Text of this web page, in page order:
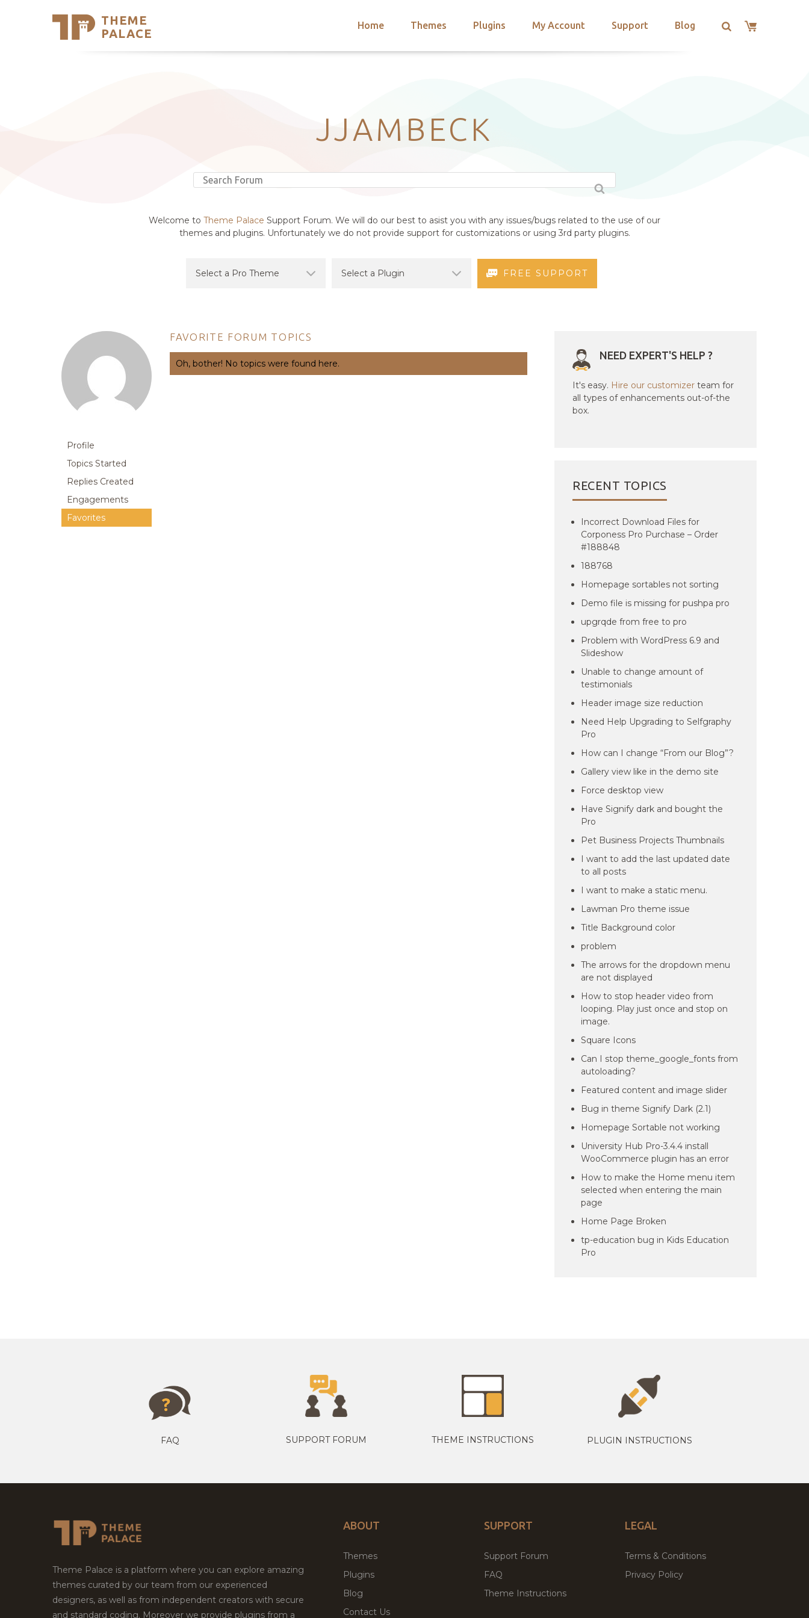
THEME
PALACE
Home Themes Plugins My Account Support Blog
Support
JJAMBECK
Welcome to Theme Palace Support Forum. We will do our best to asist you with any issues/bugs related to the use of our
themes and plugins. Unfortunately we do not provide support for customizations or using 3rd party plugins.
FREE SUPPORT
Profile
Topics Started
Replies Created
Engagements
Favorites
FAVORITE FORUM TOPICS
Oh, bother! No topics were found here.
NEED EXPERT'S HELP ?
It's easy. Hire our customizer team for
all types of enhancements out-of-the
box.
RECENT TOPICS
Incorrect Download Files for
Corponess Pro Purchase – Order
#188848
188768
Homepage sortables not sorting
Demo file is missing for pushpa pro
upgrqde from free to pro
Problem with WordPress 6.9 and
Slideshow
Unable to change amount of
testimonials
Header image size reduction
Need Help Upgrading to Selfgraphy
Pro
How can I change “From our Blog”?
Gallery view like in the demo site
Force desktop view
Have Signify dark and bought the
Pro
Pet Business Projects Thumbnails
I want to add the last updated date
to all posts
I want to make a static menu.
Lawman Pro theme issue
Title Background color
problem
The arrows for the dropdown menu
are not displayed
How to stop header video from
looping. Play just once and stop on
image.
Square Icons
Can I stop theme_google_fonts from
autoloading?
Featured content and image slider
Bug in theme Signify Dark (2.1)
Homepage Sortable not working
University Hub Pro-3.4.4 install
WooCommerce plugin has an error
How to make the Home menu item
selected when entering the main
page
Home Page Broken
tp-education bug in Kids Education
Pro
FAQ SUPPORT FORUM THEME INSTRUCTIONS PLUGIN INSTRUCTIONS
Theme Palace is a platform where you can explore amazing
themes curated by our team from our experienced
designers, as well as from independent creators with secure
and standard coding. Moreover we provide plugins from a
ABOUT
Themes
Plugins
Blog
Contact Us
SUPPORT
Support Forum
FAQ
Theme Instructions
LEGAL
Terms & Conditions
Privacy Policy